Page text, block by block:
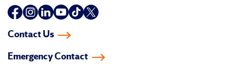
Follow
facebook
Follow
instagram
Follow
linkedin-
Follow
youtube
Follow
tiktok
Follow
twitter
Contact Us
Emergency Contact